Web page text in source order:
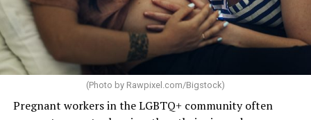
(Photo by Rawpixel.com/Bigstock)
Pregnant workers in the LGBTQ+ community often